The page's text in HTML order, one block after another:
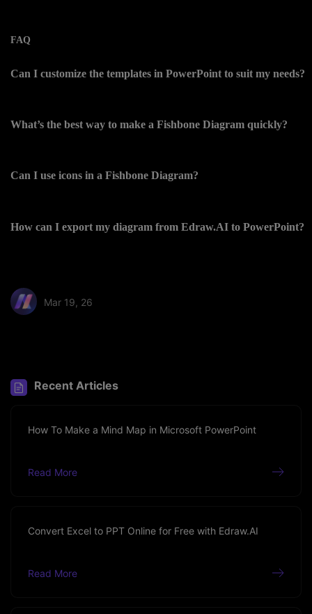
FAQ
Can I customize the templates in PowerPoint to suit my needs?
What’s the best way to make a Fishbone Diagram quickly?
Can I use icons in a Fishbone Diagram?
How can I export my diagram from Edraw.AI to PowerPoint?
Mar 19, 26
Recent Articles
How To Make a Mind Map in Microsoft PowerPoint
Read More
Convert Excel to PPT Online for Free with Edraw.AI
Read More